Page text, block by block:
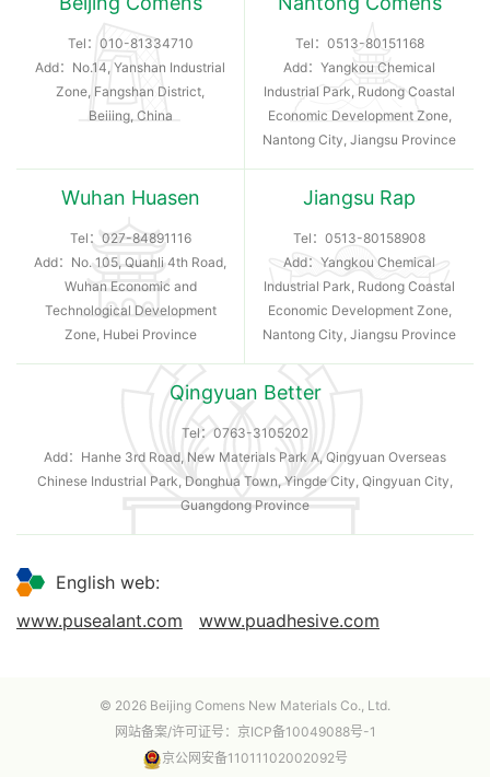
Tel： 010-81334710
Add：No.14, Yanshan Industrial
Zone, Fangshan District,
Beiiing, China
Tel： 0513-80151168
Add：Yangkou Chemical
Industrial Park, Rudong Coastal
Economic Development Zone,
Nantong City, Jiangsu Province
Wuhan Huasen
Tel： 027-84891116
Add：No. 105, Quanli 4th Road,
Wuhan Economic and
Technological Development
Zone, Hubei Province
Jiangsu Rap
Tel： 0513-80158908
Add：Yangkou Chemical
Industrial Park, Rudong Coastal
Economic Development Zone,
Nantong City, Jiangsu Province
Qingyuan Better
Tel： 0763-3105202
Add：Hanhe 3rd Road, New Materials Park A, Qingyuan Overseas
Chinese Industrial Park, Donghua Town, Yingde City, Qingyuan City,
Guangdong Province
English web:
www.pusealant.com
www.puadhesive.com
© 2026 Beijing Comens New Materials Co., Ltd.
网站备案/许可证号： 京ICP备10049088号-1
京公网安备11011102002092号